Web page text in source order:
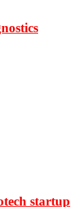
startup